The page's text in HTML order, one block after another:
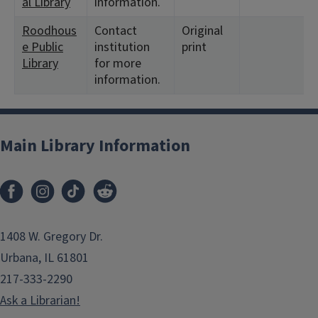
Roodhous
e Public
Library
Contact
institution
for more
information.
Original
print
Main Library Information
1408 W. Gregory Dr.
Urbana, IL 61801
217-333-2290
Ask a Librarian!